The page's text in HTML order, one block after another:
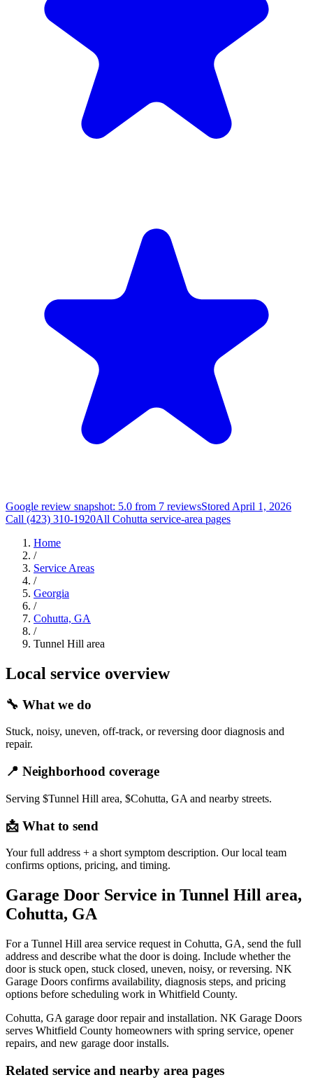
Google review snapshot: 5.0 from 7 reviewsStored April 1, 2026
Call (423) 310-1920All Cohutta service-area pages
Home
/
Service Areas
/
Georgia
/
Cohutta, GA
/
Tunnel Hill area
Local service overview
🔧 What we do
Stuck, noisy, uneven, off-track, or reversing door diagnosis and
repair.
📍 Neighborhood coverage
Serving $Tunnel Hill area, $Cohutta, GA and nearby streets.
📩 What to send
Your full address + a short symptom description. Our local team
confirms options, pricing, and timing.
Garage Door Service in Tunnel Hill area,
Cohutta, GA
For a Tunnel Hill area service request in Cohutta, GA, send the full
address and describe what the door is doing. Include whether the
door is stuck open, stuck closed, uneven, noisy, or reversing. NK
Garage Doors confirms availability, diagnosis steps, and pricing
options before scheduling work in Whitfield County.
Cohutta, GA garage door repair and installation. NK Garage Doors
serves Whitfield County homeowners with spring service, opener
repairs, and new garage door installs.
Related service and nearby area pages